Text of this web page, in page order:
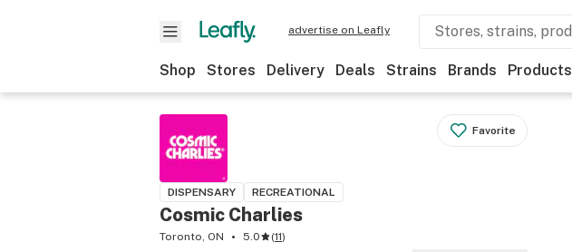
advertise on Leafly
Shop Stores Delivery Deals Strains Brands Products
Favorite
DISPENSARY RECREATIONAL
Cosmic Charlies
Toronto, ON 5.0 (11)